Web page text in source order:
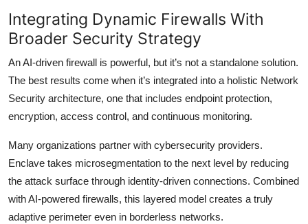
Integrating Dynamic Firewalls With
Broader Security Strategy
An AI-driven firewall is powerful, but it’s not a standalone solution.
The best results come when it’s integrated into a holistic Network
Security architecture, one that includes endpoint protection,
encryption, access control, and continuous monitoring.
Many organizations partner with cybersecurity providers.
Enclave takes microsegmentation to the next level by reducing
the attack surface through identity-driven connections. Combined
with AI-powered firewalls, this layered model creates a truly
adaptive perimeter even in borderless networks.